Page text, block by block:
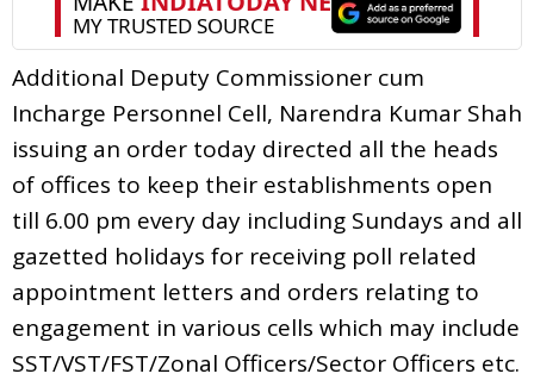
Additional Deputy Commissioner cum
Incharge Personnel Cell, Narendra Kumar Shah
issuing an order today directed all the heads
of offices to keep their establishments open
till 6.00 pm every day including Sundays and all
gazetted holidays for receiving poll related
appointment letters and orders relating to
engagement in various cells which may include
SST/VST/FST/Zonal Officers/Sector Officers etc.